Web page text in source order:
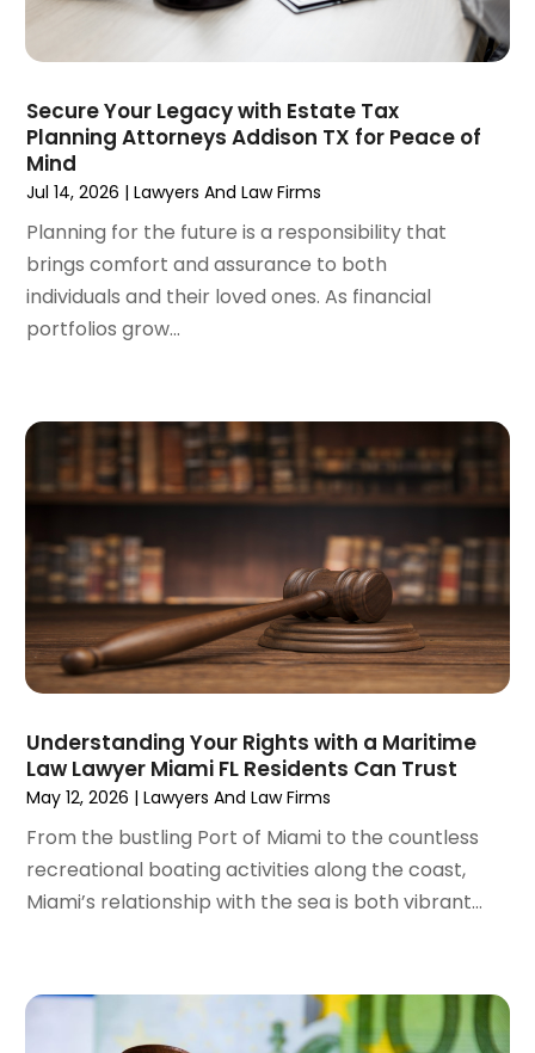
April 2024(6)
January 2024 (4)
December 2023(3)
November 2023
October 2023(3)
September 2023(3)
August 2023(5)
July 2023(4)
June 2023(6)
March 2023(1)
February 2023
(1)
January 2023(2)
November 2022(2)
September 2022
August 2022(4)
June 2022(3)
May 2022(2)
March 2022(4)
February 2022(2)
January 2022
(2)
December 2021(1)
November 2021(2)
October 2021(2)
June 2021
May 2021 (2)
Secure Your Legacy with Estate Tax
Planning Attorneys Addison TX for Peace of
Mind
Jul 14, 2026 |Lawyers And Law Firms
Planning for the future is a responsibility that
brings comfort and assurance to both
individuals and their loved ones. As financial
portfolios grow...
Understanding Your Rights with a Maritime
Law Lawyer Miami FL Residents Can Trust
May 12, 2026 |Lawyers And Law Firms
From the bustling Port of Miami to the countless
recreational boating activities along the coast,
Miami’s relationship with the sea is both vibrant...